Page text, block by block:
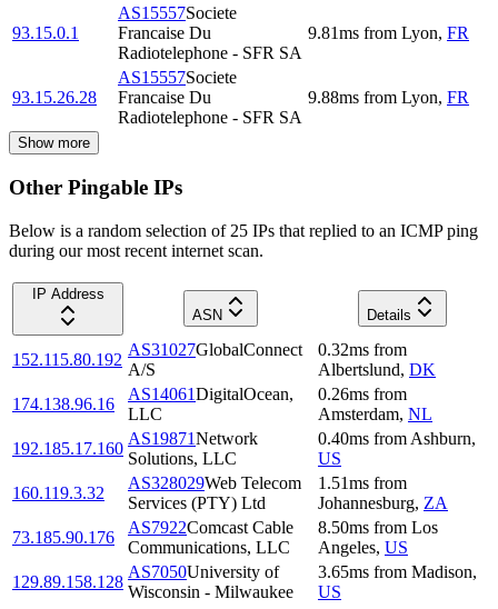
93.15.0.1
AS15557Societe
Francaise Du
Radiotelephone - SFR SA
9.81ms from Lyon, FR
93.15.26.28
AS15557Societe
Francaise Du
Radiotelephone - SFR SA
9.88ms from Lyon, FR
Show more
Other Pingable IPs
Below is a random selection of 25 IPs that replied to an ICMP ping
during our most recent internet scan.
IP Address
ASN
Details
152.115.80.192
AS31027GlobalConnect
A/S
0.32ms from
Albertslund, DK
174.138.96.16
AS14061DigitalOcean,
LLC
0.26ms from
Amsterdam, NL
192.185.17.160
AS19871Network
Solutions, LLC
0.40ms from Ashburn,
US
160.119.3.32
AS328029Web Telecom
Services (PTY) Ltd
1.51ms from
Johannesburg, ZA
73.185.90.176
AS7922Comcast Cable
Communications, LLC
8.50ms from Los
Angeles, US
129.89.158.128
AS7050University of
Wisconsin - Milwaukee
3.65ms from Madison,
US